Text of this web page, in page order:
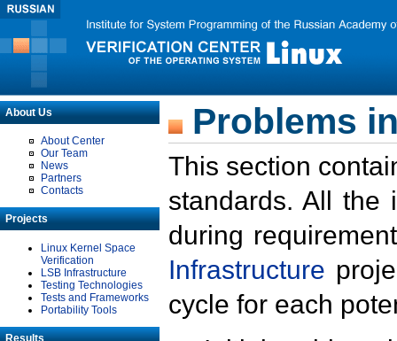
About Us
About Center
Our Team
News
Partners
Contacts
Projects
Linux Kernel Space
Verification
LSB Infrastructure
Testing Technologies
Tests and Frameworks
Portability Tools
Results
Problems
This section
standards. All the
during
Infrastructure
cycle for each